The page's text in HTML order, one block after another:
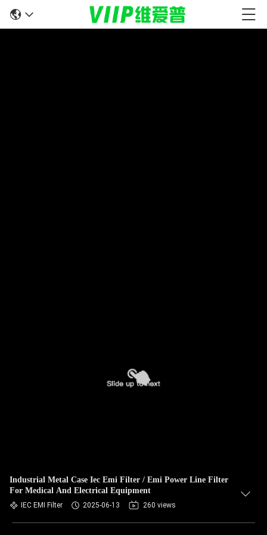
Industrial Metal Case Iec Emi Filter / Emi Power Line Filter
For Medical And Electrical Equipment
IEC EMI Filter 2025-06-13 260 views